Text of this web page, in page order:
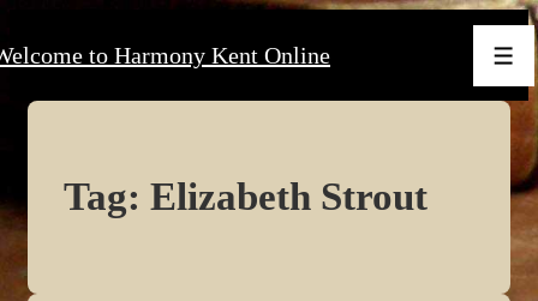
Skip
to Harmony Kent Online
Tag: Elizabeth Strout